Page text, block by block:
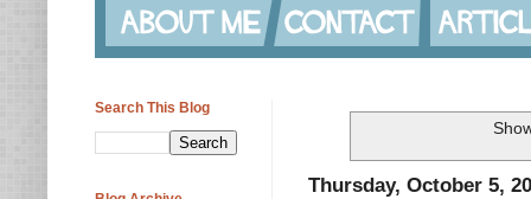
Thursday, October 5,
Search This Blog